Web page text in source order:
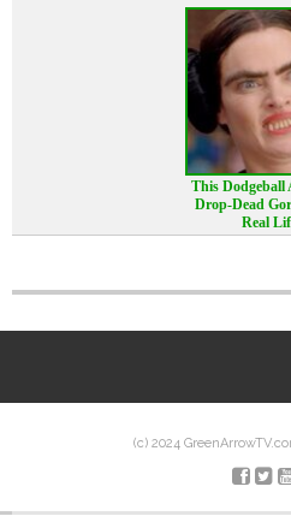
This Dodgeball
Drop-Dead
Real
(c) 2024